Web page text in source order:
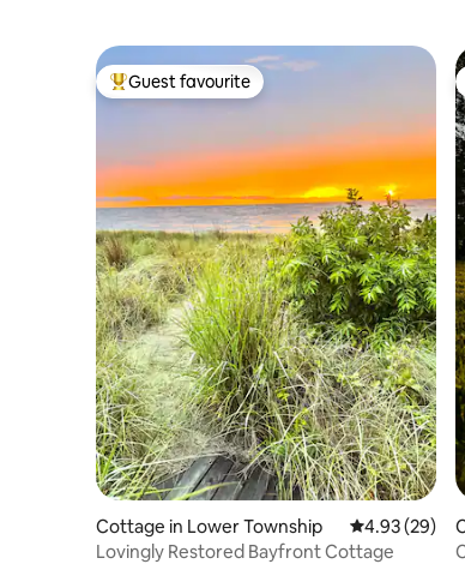
Top guest favourite
Guest favourite
Cottage in Lower Township 4.93 out of 5
4.93 (29)
Lovingly Restored Bayfront Cottage